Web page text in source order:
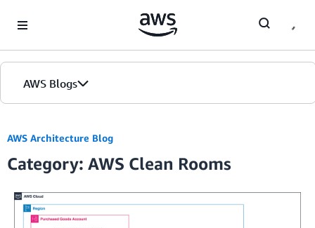
AWS Blogs
AWS Architecture Blog
Category: AWS Clean Rooms